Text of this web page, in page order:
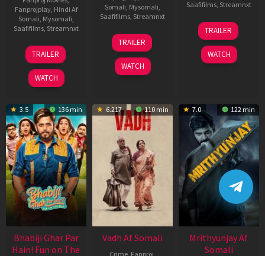
Fanprojplay, Hindi Af
Somali Mysomali
Saafifilms, Streamnxt
10
Apr
2026
TRAILER
WATCH
Somali Mysomali
Saafifilms, Streamnxt
12
Nov
2025
TRAILER
WATCH
Saafifilms, Streamnxt
06
Feb
2026
TRAILER
WATCH
3.5 136 min
Bhabiji Ghar Par
Hain! Fun on The
6.217 110 min
Vadh Af Somali
Crime, Fanproj
7.0 122 min
Mrithyunjay Af
Somali